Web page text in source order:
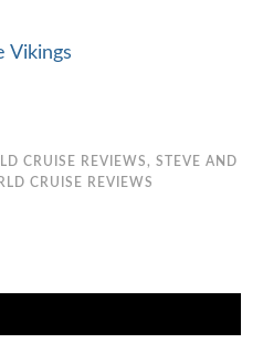
Vikings
CRUISE REVIEWS , STEVE AND
CRUISE REVIEWS